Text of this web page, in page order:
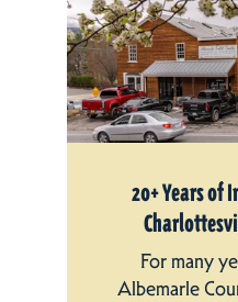
20+ Years of
For many
Albemarle